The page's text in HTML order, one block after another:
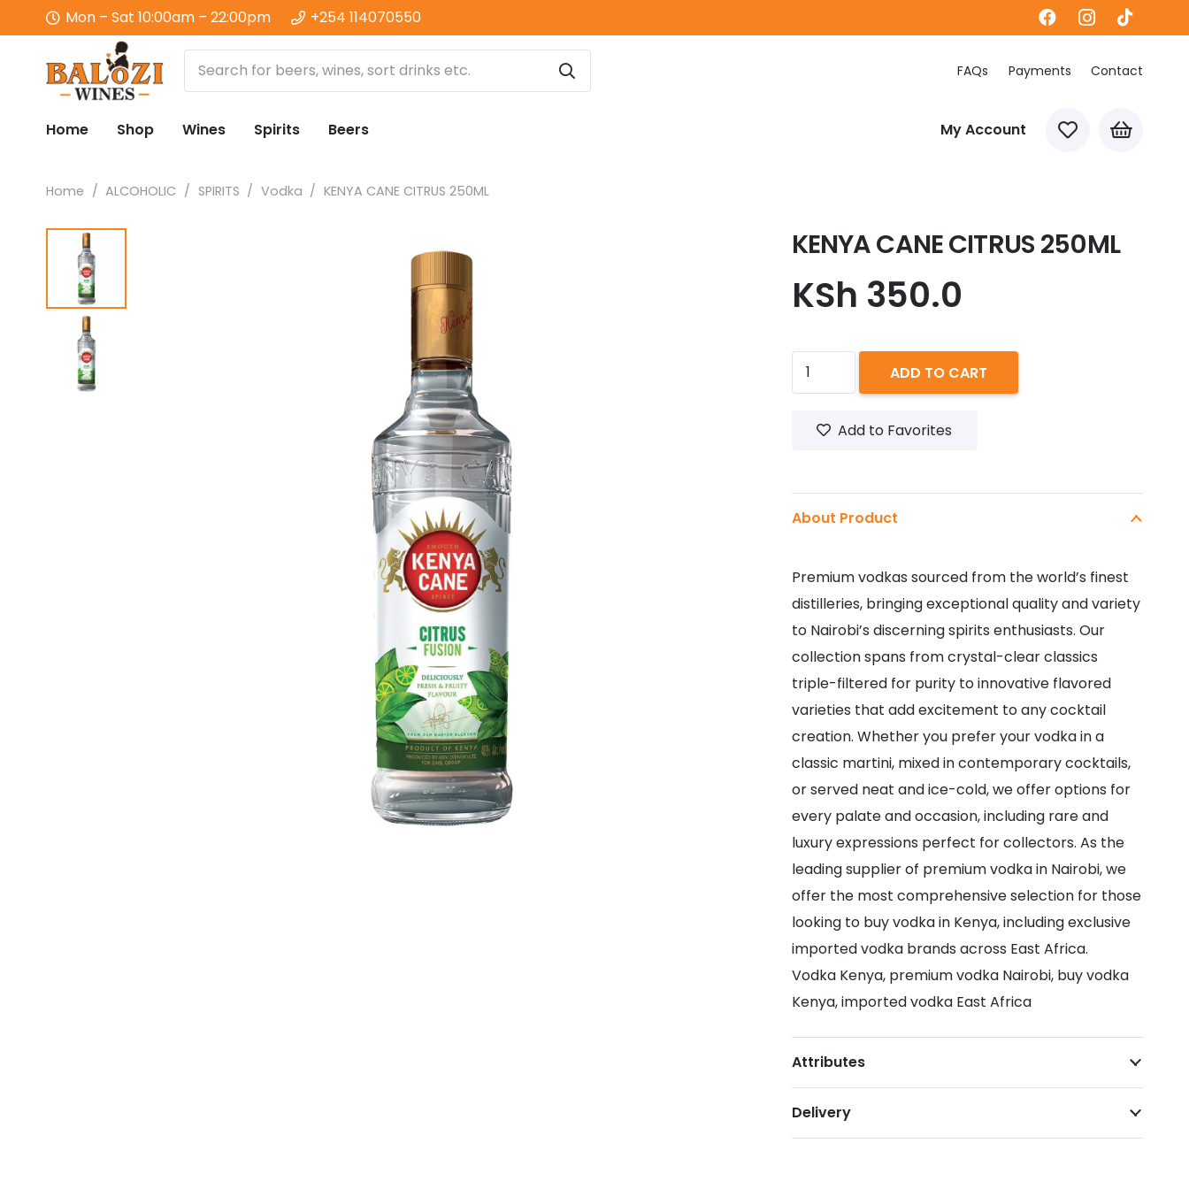
Mon – Sat 10:00am – 22:00pm +254 114070550
FAQs Payments Contact
Home Shop Wines Spirits Beers My Account
Home / ALCOHOLIC / SPIRITS / Vodka / KENYA CANE CITRUS 250ML
KENYA CANE CITRUS 250ML
KSh 350.0
KENYA
CANE
250ML
ADD TO CART
Add to Favorites
About Product
Premium vodkas sourced from the world’s finest
distilleries, bringing exceptional quality and variety
to Nairobi’s discerning spirits enthusiasts. Our
collection spans from crystal-clear classics
triple-filtered for purity to innovative flavored
varieties that add excitement to any cocktail
creation. Whether you prefer your vodka in a
classic martini, mixed in contemporary cocktails,
or served neat and ice-cold, we offer options for
every palate and occasion, including rare and
luxury expressions perfect for collectors. As the
leading supplier of premium vodka in Nairobi, we
offer the most comprehensive selection for those
looking to buy vodka in Kenya, including exclusive
imported vodka brands across East Africa.
Vodka Kenya, premium vodka Nairobi, buy vodka
Kenya, imported vodka East Africa
Attributes
Delivery